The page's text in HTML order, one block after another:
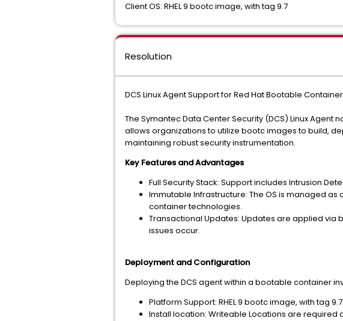
Client OS: RHEL 9 bootc image, with tag 9.7
Resolution
DCS Linux Agent Support for Red Hat Bootable
The Symantec Data Center Security (DCS) Linux
allows organizations to utilize bootc images to build,
maintaining robust security instrumentation.
Key Features and Advantages
Full Security Stack: Support includes Intrusion
Immutable Infrastructure: The OS is managed
container technologies.
Transactional Updates: Updates are applied
issues occur.
Deployment and Configuration
Deploying the DCS agent within a bootable container
Platform Support: RHEL 9 bootc image, with tag 9.7
Install location: Writeable Locations are required